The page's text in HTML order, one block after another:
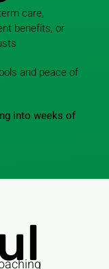
care,
benefits, or
and peace of
into weeks of